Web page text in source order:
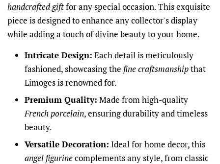
handcrafted giftfor any special occasion. This exquisite
piece is designed to enhance any collector's display
while adding a touch of divine beauty to your home.
Intricate Design: Each detail is meticulously
fashioned, showcasing the fine craftsmanshipthat
Limoges is renowned for.
Premium Quality: Made from high-quality
French porcelain, ensuring durability and timeless
beauty.
Versatile Decoration: Ideal for home decor, this
angel figurinecomplements any style, from classic